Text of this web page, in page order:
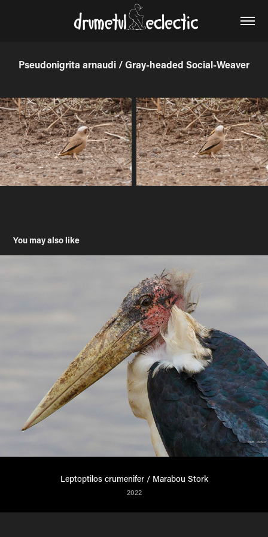
Pseudonigrita arnaudi / Gray-headed Social-Weaver
You may also like
Leptoptilos crumenifer / Marabou Stork
2022